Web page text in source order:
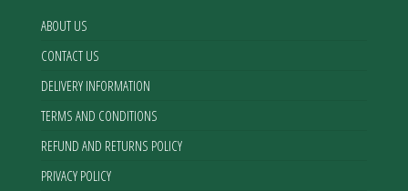
ABOUT US
CONTACT US
DELIVERY INFORMATION
TERMS AND CONDITIONS
REFUND AND RETURNS POLICY
PRIVACY POLICY